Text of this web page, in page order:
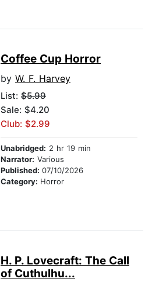
Coffee Cup Horror
by W. F. Harvey
List: $5.99
Sale: $4.20
Club: $2.99
Unabridged: 2 hr 19 min
Narrator: Various
Published: 07/10/2026
Category: Horror
H. P. Lovecraft: The Call
of Cuthulhu...